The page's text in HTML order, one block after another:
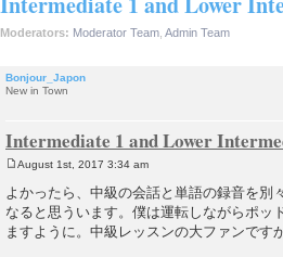
Moderators: Moderator Team Admin Team
Bonjour_Japon
New in Town
Intermediate 1 and Lower
o
s
t
August 1st, 2017 3:34 am
よかったら、中級の会話と単語の録音を
なると思ういます。僕は運転しながらポッ
ますように。中級レッスンの大ファンです